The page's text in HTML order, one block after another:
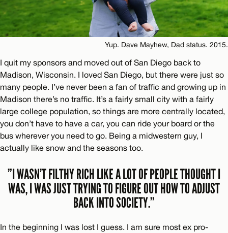
Yup. Dave Mayhew, Dad status. 2015.
I quit my sponsors and moved out of San Diego back to
Madison, Wisconsin. I loved San Diego, but there were just so
many people. I’ve never been a fan of traffic and growing up in
Madison there’s no traffic. It’s a fairly small city with a fairly
large college population, so things are more centrally located,
you don’t have to have a car, you can ride your board or the
bus wherever you need to go. Being a midwestern guy, I
actually like snow and the seasons too.
”I WASN’T FILTHY RICH LIKE A LOT OF PEOPLE THOUGHT I
WAS, I WAS JUST TRYING TO FIGURE OUT HOW TO ADJUST
BACK INTO SOCIETY.”
In the beginning I was lost I guess. I am sure most ex pro-